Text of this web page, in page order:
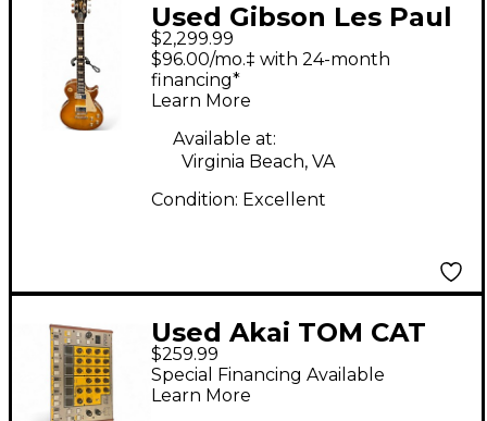
Used Gibson Les Paul
Standard '60s Iced Tea
Solid Body Electric
Guitar
$2,299.99
$96.00/mo.‡ with 24-month
financing*
Learn More
Available at:
Virginia Beach, VA
Condition: Excellent
Used Akai TOM CAT
Drum Machine
$259.99
Special Financing Available
Learn More